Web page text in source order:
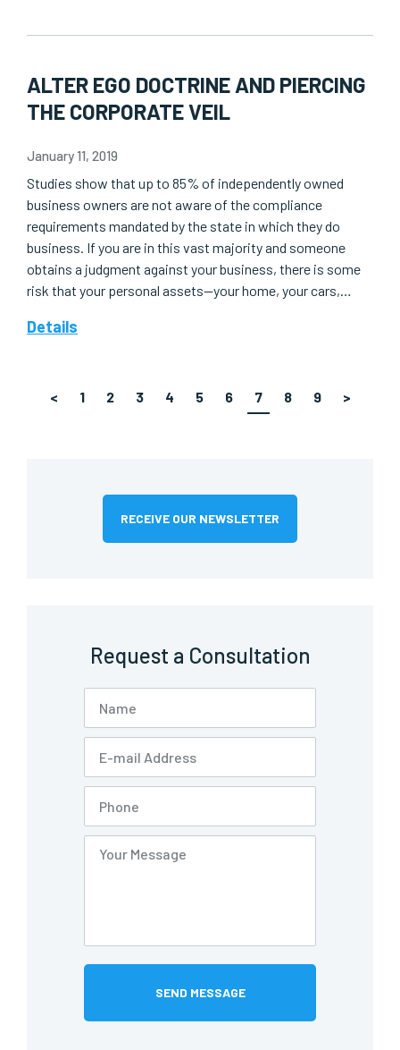
ALTER EGO DOCTRINE AND PIERCING
THE CORPORATE VEIL
January 11, 2019
Studies show that up to 85% of independently owned
business owners are not aware of the compliance
requirements mandated by the state in which they do
business. If you are in this vast majority and someone
obtains a judgment against your business, there is some
risk that your personal assets—your home, your cars,…
Details
< 1 2 3 4 5 6 7 8 9 >
RECEIVE OUR NEWSLETTER
Request a Consultation